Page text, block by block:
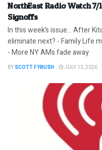
NorthEast Radio Watch
Signoffs
In this week’s issue… After
eliminate next? - Family Life
- More NY AMs fade away
BY SCOTT FYBUSH JULY 13, 2026